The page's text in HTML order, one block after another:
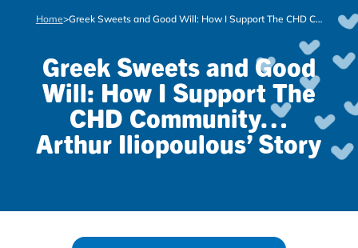
Home> Greek Sweets and Good Will: How I Support The CHD Community… Arthur Iliopoulous’ Story
Greek Sweets and Good
Will: How I Support The
CHD Community…
Arthur Iliopoulous’ Story